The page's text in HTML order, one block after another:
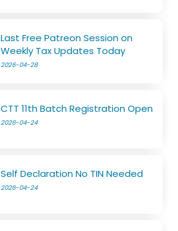
Last Free Patreon Session on
Weekly Tax Updates Today
2026-04-28
CTT 11th Batch Registration Open
2026-04-24
Self Declaration No TIN Needed
2026-04-24